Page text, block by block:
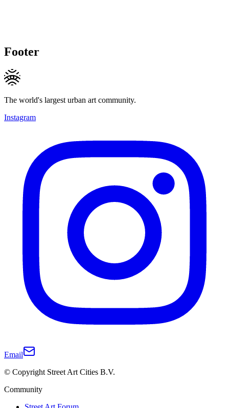
Footer
The world's largest urban art community.
Instagram
Email
© Copyright Street Art Cities B.V.
Community